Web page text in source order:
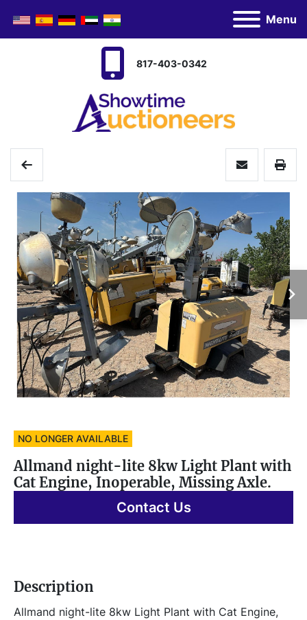
Menu
817-403-0342
NO LONGER AVAILABLE
Allmand night-lite 8kw Light Plant with
Cat Engine, Inoperable, Missing Axle.
Contact Us
Description
Allmand night-lite 8kw Light Plant with Cat Engine,